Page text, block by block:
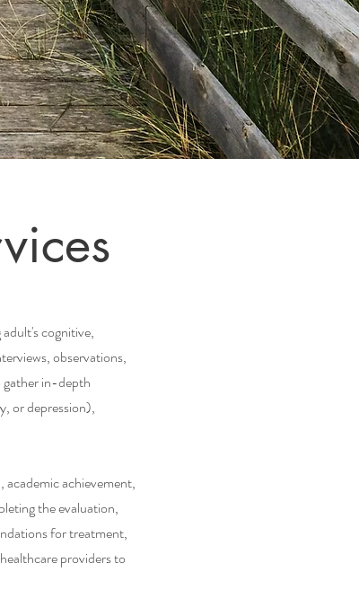
cognitive,
observations,
gather in-depth
or depression),
academic achievement,
the evaluation,
for treatment,
providers to